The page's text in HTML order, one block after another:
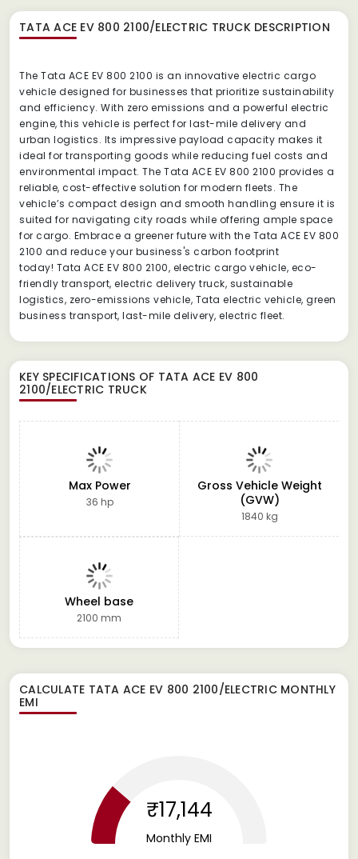
TATA ACE EV 800 2100/ELECTRIC TRUCKDESCRIPTION
The Tata ACE EV 800 2100 is an innovative electric cargo
vehicle designed for businesses that prioritize sustainability
and efficiency. With zero emissions and a powerful electric
engine, this vehicle is perfect for last-mile delivery and
urban logistics. Its impressive payload capacity makes it
ideal for transporting goods while reducing fuel costs and
environmental impact. The Tata ACE EV 800 2100 provides a
reliable, cost-effective solution for modern fleets. The
vehicle’s compact design and smooth handling ensure it is
suited for navigating city roads while offering ample space
for cargo. Embrace a greener future with the Tata ACE EV 800
2100 and reduce your business's carbon footprint
today! Tata ACE EV 800 2100, electric cargo vehicle, eco-
friendly transport, electric delivery truck, sustainable
logistics, zero-emissions vehicle, Tata electric vehicle, green
business transport, last-mile delivery, electric fleet.
KEY SPECIFICATIONS OF TATA ACE EV 800
2100/ELECTRIC TRUCK
Max Power
36 hp
Gross Vehicle Weight
(GVW)
1840 kg
Wheel base
2100 mm
CALCULATE TATA ACE EV 800 2100/ELECTRICMONTHLY
EMI
₹17,144
Monthly EMI